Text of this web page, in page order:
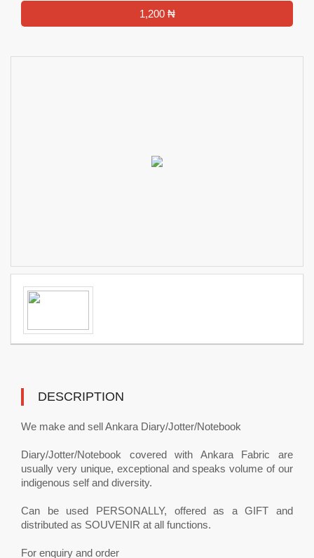
1,200 ₦
DESCRIPTION
We make and sell Ankara Diary/Jotter/Notebook
Diary/Jotter/Notebook covered with Ankara Fabric are
usually very unique, exceptional and speaks volume of our
indigenous self and diversity.
Can be used PERSONALLY, offered as a GIFT and
distributed as SOUVENIR at all functions.
For enquiry and order